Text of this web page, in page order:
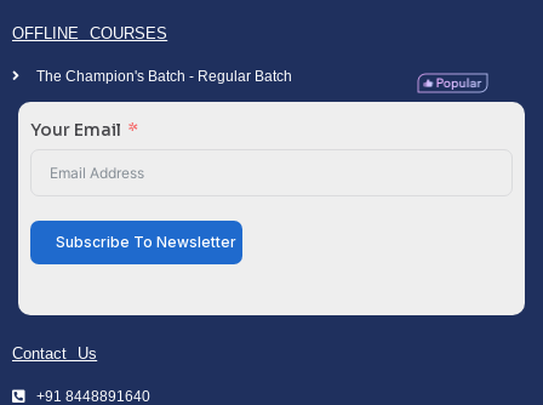
OFFLINE COURSES
The Champion's Batch - Regular Batch
Your Email
Subscribe To Newsletter
Contact Us
+91 8448891640